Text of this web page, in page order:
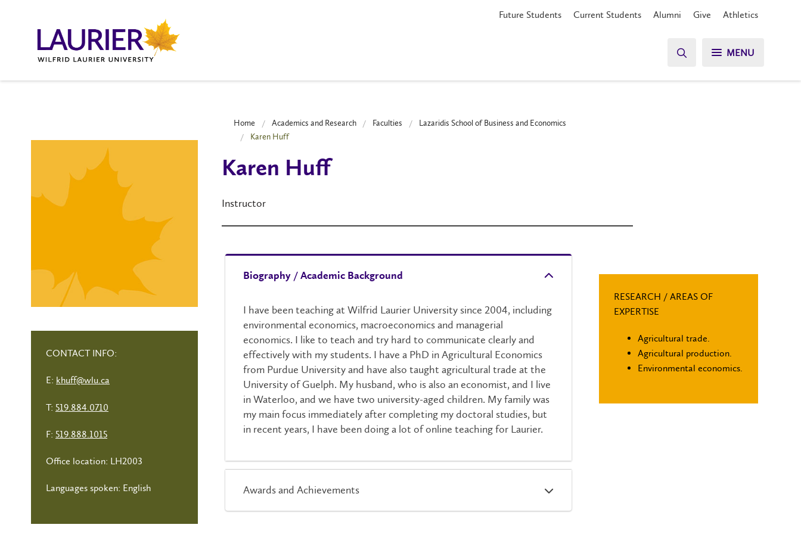
Future Students Current Students Alumni Give Athletics
MENU
Home Academics and Research Faculties
Lazaridis School of Business and Economics
Karen Huff
Karen Huff
Instructor
RESEARCH / AREAS OF
EXPERTISE
Agricultural trade.
Agricultural production.
Environmental economics.
Biography / Academic Background
I have been teaching at Wilfrid Laurier University since 2004, including
environmental economics, macroeconomics and managerial
economics. I like to teach and try hard to communicate clearly and
effectively with my students. I have a PhD in Agricultural Economics
from Purdue University and have also taught agricultural trade at the
University of Guelph. My husband, who is also an economist, and I live
in Waterloo, and we have two university-aged children. My family was
my main focus immediately after completing my doctoral studies, but
in recent years, I have been doing a lot of online teaching for Laurier.
Awards and Achievements
CONTACT INFO:
E: khuff@wlu.ca
T: 519.884.0710
F: 519.888.1015
Office location: LH2003
Languages spoken: English